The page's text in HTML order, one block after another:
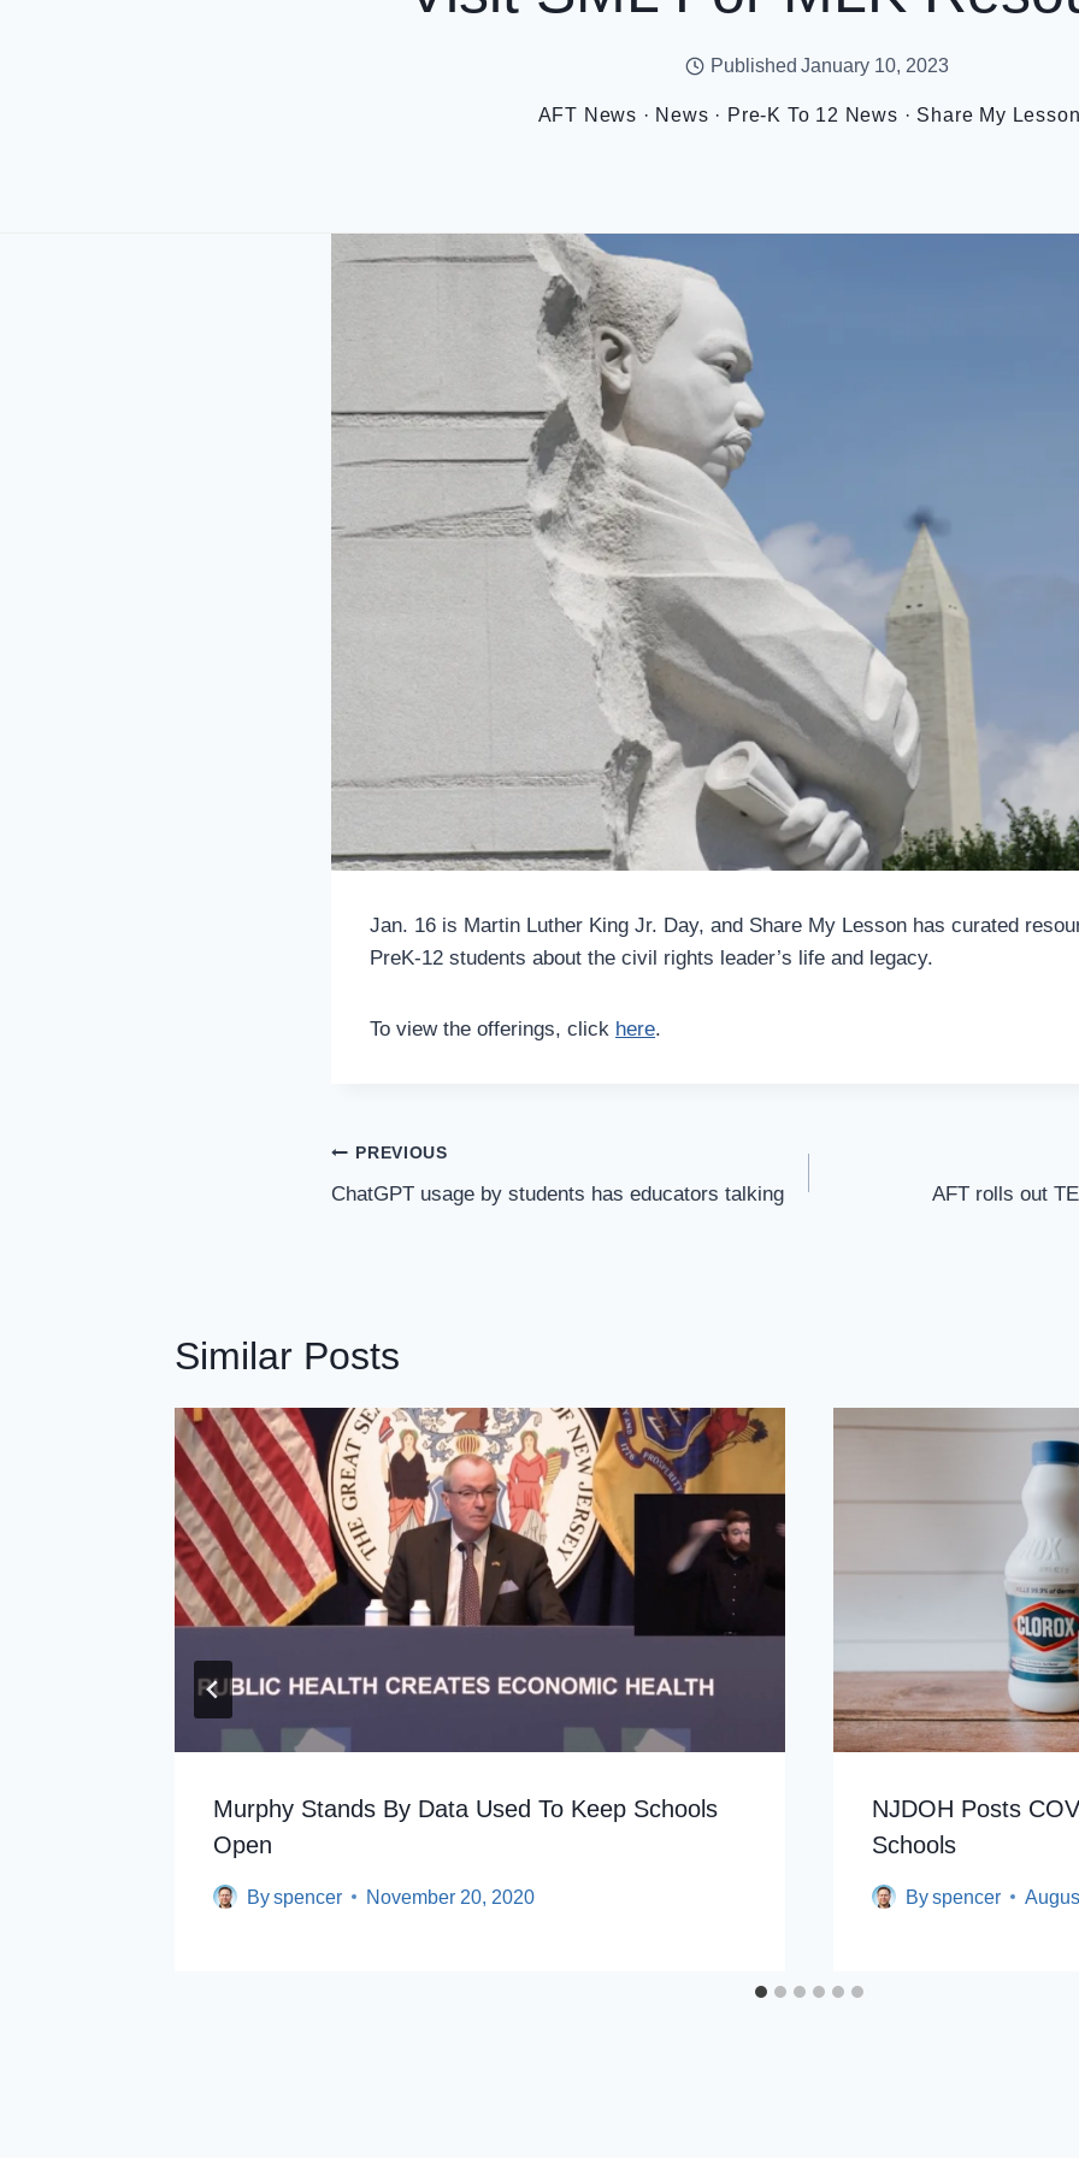
Published January 10, 2023
AFT News · News · Pre-K To 12 News · Share My
Jan. 16 is Martin Luther King Jr. Day, and Share My Lesson has curated
PreK-12 students about the civil rights leader’s life and legacy.
To view the offerings, click here.
Post
Navigation
PREVIOUS
ChatGPT usage by students has educators talking AFT rolls out
Similar Posts
Murphy Stands By Data Used To Keep Schools
Open
Byspencer November 20, 2020
NJDOH Posts
Schools
Byspencer